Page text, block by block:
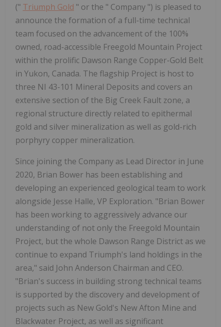
(" Triumph Gold " or the " Company ") is pleased to
announce the formation of a full-time technical
team focused on the advancement of the 100%
owned, road-accessible Freegold Mountain Project
within the prolific Dawson Range Copper-Gold Belt
in Yukon, Canada. The flagship Project is host to
three NI 43-101 Mineral Deposits and covers an
extensive section of the Big Creek Fault zone, a
regional structure directly related to epithermal
gold and silver mineralization as well as gold-rich
porphyry copper mineralization.
Since joining the Company as Lead Director in June
2020, Brian Bower has been establishing and
developing an experienced geological team to work
alongside Jesse Halle, VP Exploration. "Brian Bower
has been working to aggressively advance our
understanding of not only the Freegold Mountain
Project, but the whole Dawson Range District as we
continue to expand Triumph's land holdings in the
area," said John Anderson Chairman and CEO.
"Brian's success in building strong technical teams
is supported by the discovery and development of
projects such as New Gold's New Afton Mine and
Blackwater Project, as well as significant